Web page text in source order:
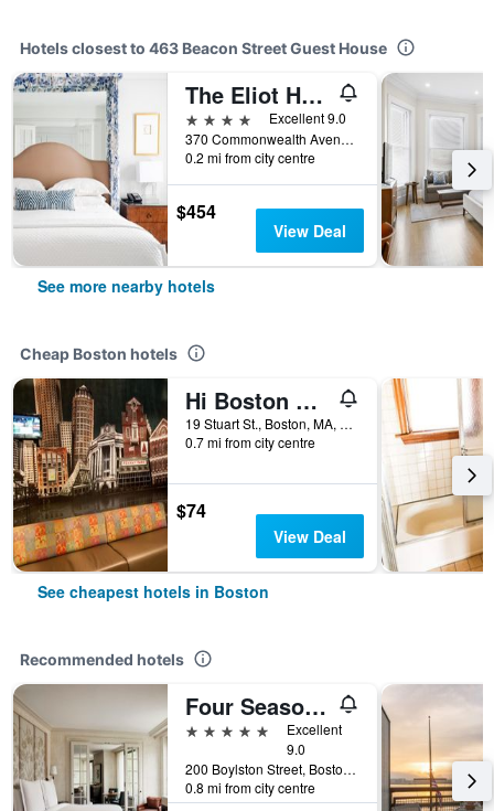
Hotels closest to 463 Beacon Street Guest House
The Eliot Hotel
4 stars
Excellent 9.0
370 Commonwealth Avenue, Boston, MA, United States
0.2 mi from city centre
$454
View Deal
See more nearby hotels
Cheap Boston hotels
Hi Boston Hostel
19 Stuart St., Boston, MA, United States
0.7 mi from city centre
$74
View Deal
See cheapest hotels in Boston
Recommended hotels
Four Seasons Hotel Boston
5 stars
Excellent
9.0
200 Boylston Street, Boston, MA, United States
0.8 mi from city centre